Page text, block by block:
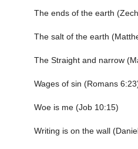
The ends of the earth
The salt of the earth
The Straight and narrow
Wages of sin (Romans
Woe is me (Job 10:15)
Writing is on the wall